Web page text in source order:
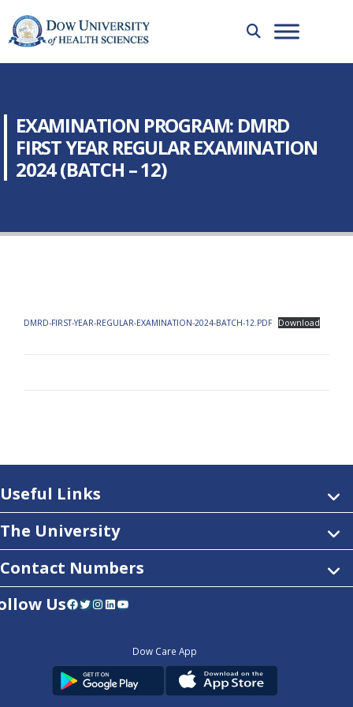
EXAMINATION PROGRAM: DMRD
FIRST YEAR REGULAR EXAMINATION
2024 (BATCH – 12)
DMRD-FIRST-YEAR-REGULAR-EXAMINATION-2024-BATCH-12.PDF Download
Useful Links
The University
Contact Numbers
UsFacebook Twitter InstagramLinkedIn YouTube
Dow Care App